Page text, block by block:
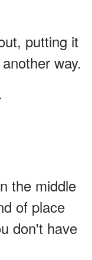
putting it
way.
the middle
of place
don't have